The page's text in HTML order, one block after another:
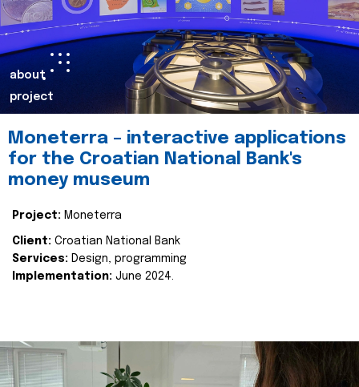
about
project
Moneterra – interactive applications
for the Croatian National Bank's
money museum
Project: Moneterra
Client: Croatian National Bank
Services: Design, programming
Implementation: June 2024.